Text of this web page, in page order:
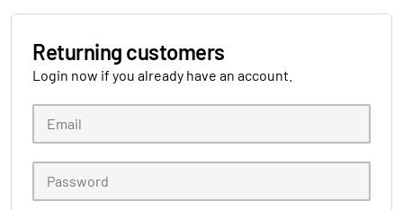
Returning customers
Login now if you already have an account.